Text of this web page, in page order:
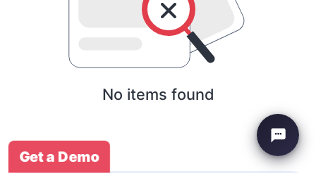
No items found
Get a Demo